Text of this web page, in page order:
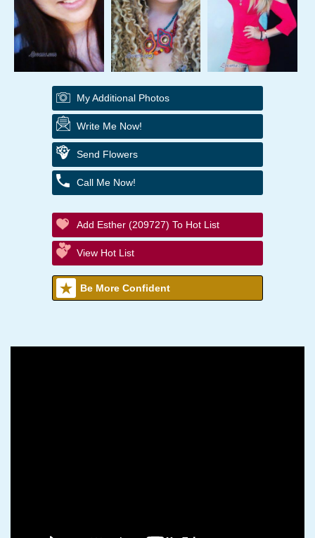
My Additional Photos
Write Me Now!
Send Flowers
Call Me Now!
Add Esther (209727) To Hot List
View Hot List
Be More Confident